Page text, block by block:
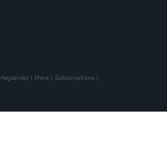
Magazines More
Subscriptions